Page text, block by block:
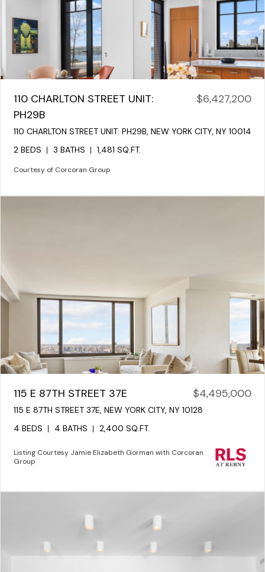
110 CHARLTON STREET UNIT:
PH29B
$6,427,200
110 CHARLTON STREET UNIT: PH29B, NEW YORK CITY, NY 10014
2 BEDS
3 BATHS 1,481 SQ.FT.
Courtesy of Corcoran Group
115 E 87TH STREET 37E $4,495,000
115 E 87TH STREET 37E, NEW YORK CITY, NY 10128
4 BEDS
4 BATHS 2,400 SQ.FT.
Listing Courtesy Jamie Elizabeth Gorman with Corcoran
Group